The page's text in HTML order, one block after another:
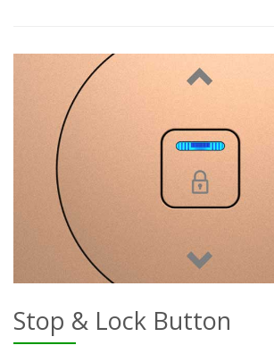
Stop & Lock Button